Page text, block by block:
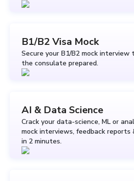
B1/B2 Visa Mock
Secure your B1/B2 mock
the consulate prepared.
AI & Data Science
Crack your data-science, ML or
mock interviews, feedback reports
in 2 minutes.